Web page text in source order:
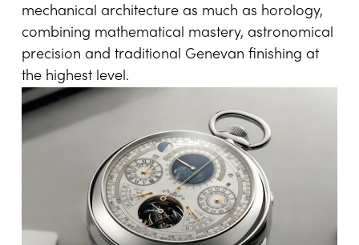
mechanical architecture as much as horology,
combining mathematical mastery, astronomical
precision and traditional Genevan finishing at
the highest level.